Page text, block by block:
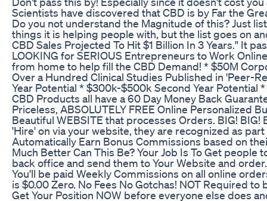
Scientists have discovered that CBD is by Far the
Do you not understand the Magnitude of this? Just
things it is helping people with, but the list goes on
CBD Sales Projected To Hit $1 Billion In 3 Years." It
LOOKING for SERIOUS Entrepreneurs to Work
from home to help fill the CBD Demand! * $50M
Over a Hundred Clinical Studies Published in 'Peer-
Year Potential * $300k-$500k Second Year Potential
CBD Products all have a 60 Day Money Back
Priceless, ABSOLUTELY FREE Online Personalized
Beautiful WEBSITE that processes Orders. BIG! BIG!
'Hire' on via your website, they are recognized as
Automatically Earn Bonus Commissions based on
Much Better Can This Be? Your Job Is To Get people
back office and send them to Your Website and
You'll be paid Weekly Commissions on all online
is $0.00 Zero. No Fees No Gotchas! NOT Required
Get Your Position NOW before everyone else does